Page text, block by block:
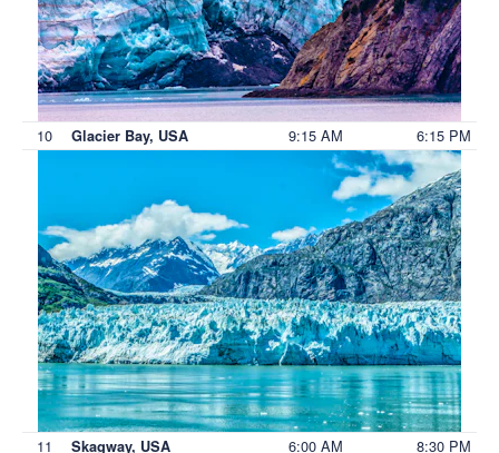
10 Glacier Bay, USA 9:15 AM 6:15 PM
11 Skagway, USA 6:00 AM 8:30 PM